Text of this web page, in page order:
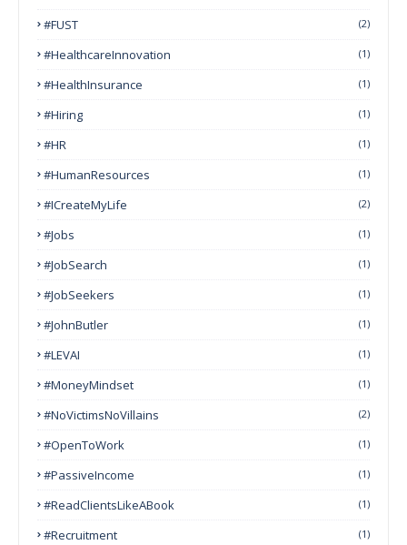
#FUST (2)
#HealthcareInnovation (1)
#HealthInsurance (1)
#Hiring (1)
#HR (1)
#HumanResources (1)
#ICreateMyLife (2)
#Jobs (1)
#JobSearch (1)
#JobSeekers (1)
#JohnButler (1)
#LEVAI (1)
#MoneyMindset (1)
#NoVictimsNoVillains (2)
#OpenToWork (1)
#PassiveIncome (1)
#ReadClientsLikeABook (1)
#Recruitment (1)